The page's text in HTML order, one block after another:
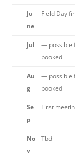
Ju
ne
Field Day
Jul
— possible
booked
Au
g
— possible
booked
Se
p
First
No
v
Tbd